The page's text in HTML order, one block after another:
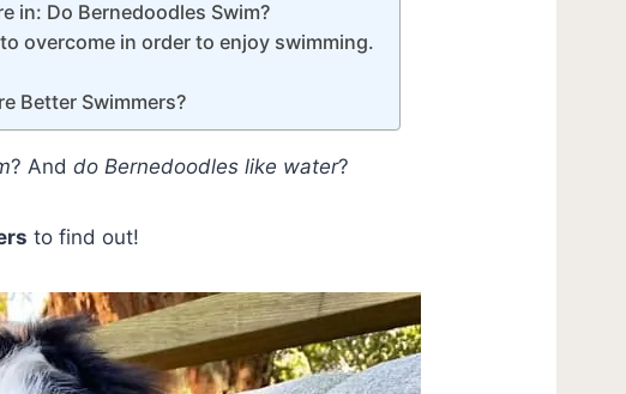
in: Do Bernedoodles Swim?
overcome in order to enjoy swimming.
Better Swimmers?
? And do Bernedoodles like water?
to find out!